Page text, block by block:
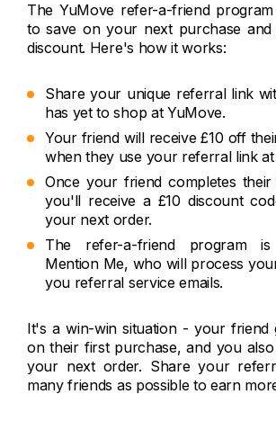
The YuMove refer-a-friend
to save on your next purchase
discount. Here's how it works:
Share your unique referral link
has yet to shop at YuMove.
Your friend will receive £10 off
when they use your referral link
Once your friend completes
you'll receive a £10 discount
your next order.
The refer-a-friend program
Mention Me, who will process
you referral service emails.
It's a win-win situation - your friend
on their first purchase, and you
your next order. Share your
many friends as possible to earn